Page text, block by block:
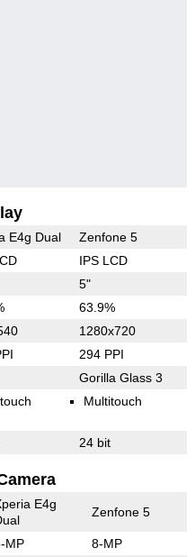
E4g Dual Zenfone 5
IPS LCD
5"
63.9%
1280x720
294 PPI
Gorilla Glass 3
Multitouch
24 bit
E4g
Zenfone 5
MP 8-MP